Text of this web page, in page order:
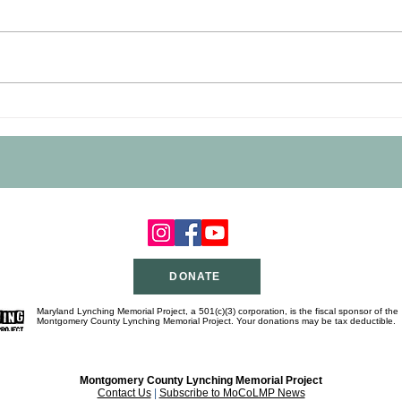
Marker Dedication a Rousing
DONATE
Maryland Lynching Memorial Project, a 501(c)(3) corporation, is the fiscal sponsor of the
Montgomery County Lynching Memorial Project. Your donations may be tax deductible.
Montgomery County Lynching Memorial Project
Contact Us
Subscribe to MoCoLMP News